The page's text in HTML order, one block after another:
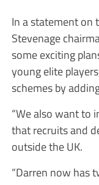
In a statement on
Stevenage
some exciting
young elite
schemes by
“We also want to
that recruits and
outside the UK.
“Darren now has